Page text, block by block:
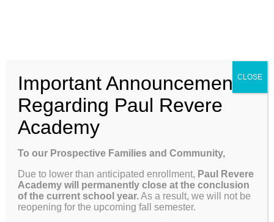
Navigation
Why Paul Revere
Programs & Curriculum
About
This author has not yet filled in any
details.
So far Richele has created 13 blog
entries.
Important Announcement
Regarding Paul Revere
Academy
To our Prospective Families and Community,
Due to lower than anticipated enrollment, Paul Revere
Academy will permanently close at the conclusion
of the current school year.As a result, we will not be
reopening for the upcoming fall semester.
CLOSE